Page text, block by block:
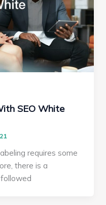
SEO White
requires some
there is a